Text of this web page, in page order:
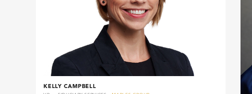
KELLY CAMPBELL